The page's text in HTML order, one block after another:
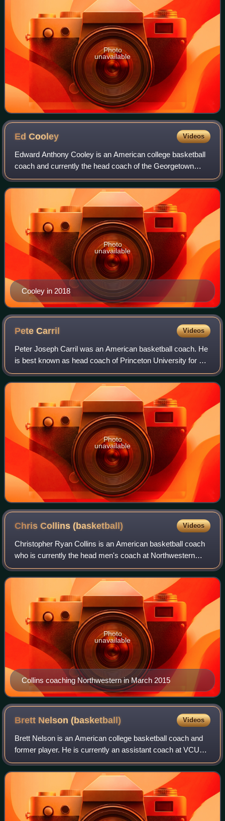
Photo
unavailable
EdCooley Videos
Edward Anthony Cooley is an American college basketball
coach and currently the head coach of the Georgetown
Hoyas men's basketball program. Cooley held the same
position at Providence College from 20
Cooley in 2018
Photo
unavailable
PeteCarril Videos
Peter Joseph Carril was an American basketball coach. He
is best known as head coach of Princeton University for 30
years and for his use of the "Princeton offense". He also
coached at Lehigh Universi
Photo
unavailable
Chris Collins(basketball) Videos
Christopher Ryan Collins is an American basketball coach
who is currently the head men's coach at Northwestern
University. Collins previously served as associate head
coach of the Duke University men'
Collins coaching Northwestern in March 2015
Photo
unavailable
Brett Nelson(basketball) Videos
Brett Nelson is an American college basketball coach and
former player. He is currently an assistant coach at VCU
under head coach Phil Martelli Jr.